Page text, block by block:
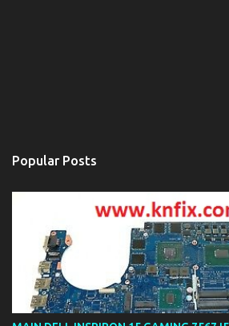
Popular Posts